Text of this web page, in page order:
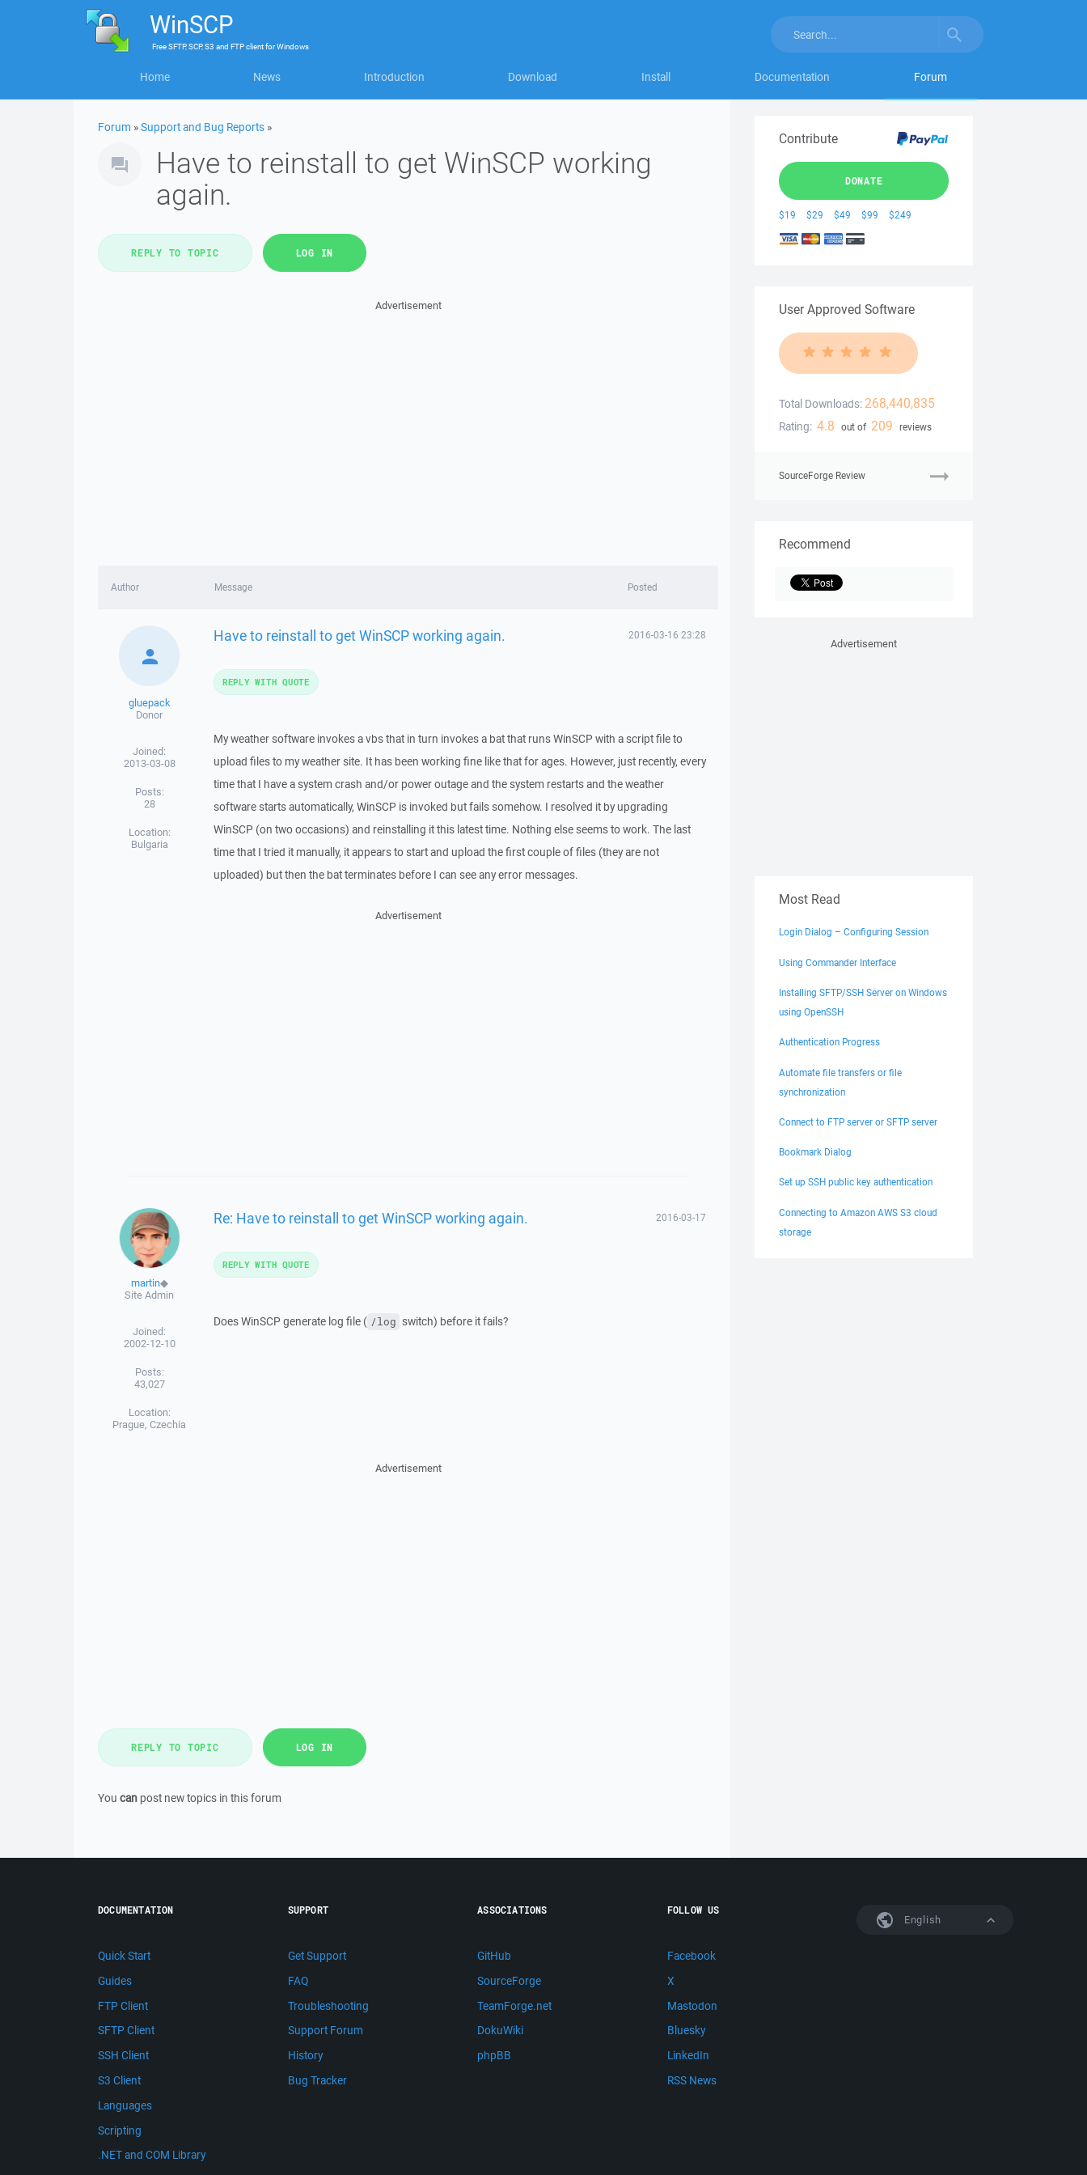
WinSCP
FreeSFTP, SCP, S3 and FTP clientforWindows
Home News Introduction Download Install Documentation Forum
Forum »Support and Bug Reports »
Have to reinstall to get WinSCP working
again.
REPLY TO TOPIC LOG IN
Advertisement
Author Message Posted
gluepack
Donor
Joined:
2013-03-08
Posts:
28
Location:
Bulgaria
Have to reinstall to get WinSCP working again. 2016-03-16 23:28
My weather software invokes a vbs that in turn invokes a bat that runs WinSCP with a script file to
upload files to my weather site. It has been working fine like that for ages. However, just recently, every
time that I have a system crash and/or power outage and the system restarts and the weather
software starts automatically, WinSCP is invoked but fails somehow. I resolved it by upgrading
WinSCP (on two occasions) and reinstalling it this latest time. Nothing else seems to work. The last
time that I tried it manually, it appears to start and upload the first couple of files (they are not
uploaded) but then the bat terminates before I can see any error messages.
REPLY WITH QUOTE
Advertisement
martin◆
Site Admin
Joined:
2002-12-10
Posts:
43,027
Location:
Prague, Czechia
Re: Have to reinstall to get WinSCP working again. 2016-03-17
Does WinSCP generate log file ( /log switch) before it fails?
REPLY WITH QUOTE
Advertisement
REPLY TO TOPIC LOG IN
You can post new topics in this forum
Contribute
DONATE
$19 $29 $49 $99 $249
User Approved Software
Total Downloads: 268,440,835
Rating: 4.8 out of 209 reviews
SourceForge Review
Recommend
Advertisement
Most Read
Login Dialog – Configuring Session
Using Commander Interface
Installing SFTP/SSH Server on Windows
using OpenSSH
Authentication Progress
Automate file transfers or file
synchronization
Connect to FTP server or SFTP server
Bookmark Dialog
Set up SSH public key authentication
Connecting to Amazon AWS S3 cloud
storage
English
DOCUMENTATION
Quick Start
Guides
FTP Client
SFTP Client
SSH Client
S3 Client
Languages
Scripting
.NET and COM Library
SUPPORT
Get Support
FAQ
Troubleshooting
Support Forum
History
Bug Tracker
ASSOCIATIONS
GitHub
SourceForge
TeamForge.net
DokuWiki
phpBB
FOLLOW US
Facebook
X
Mastodon
Bluesky
LinkedIn
RSS News